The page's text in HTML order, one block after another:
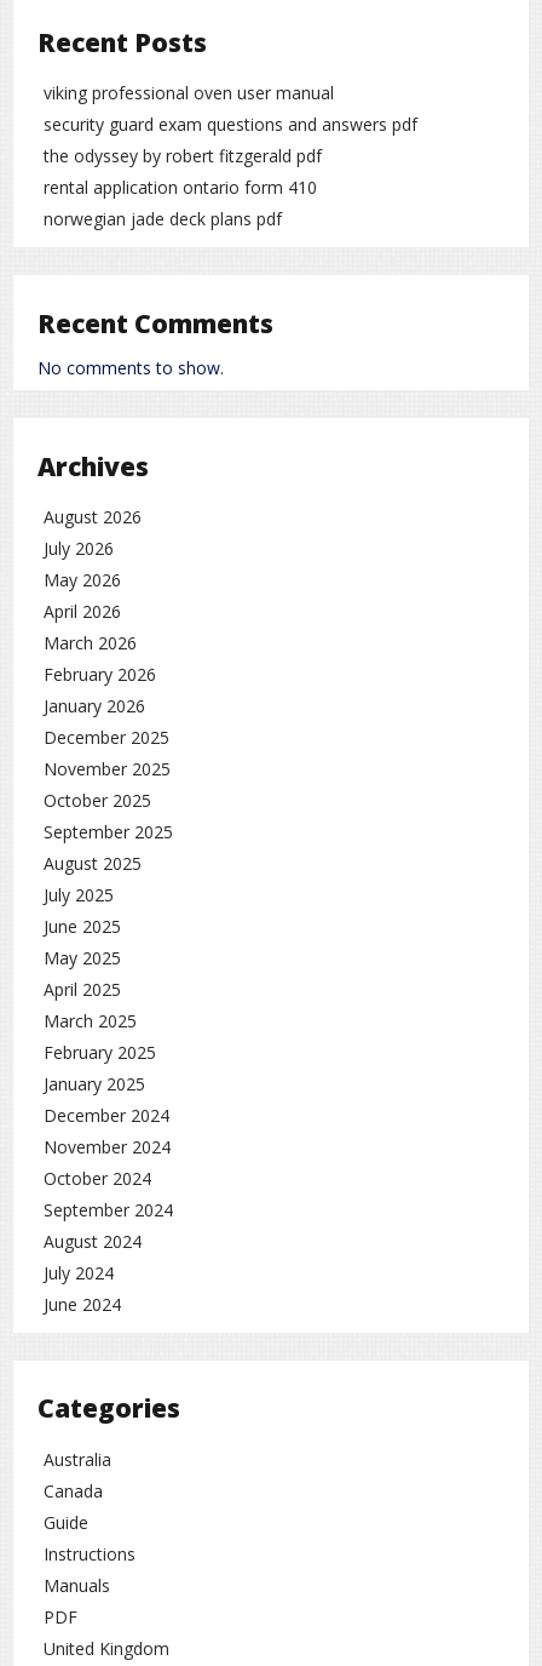
Recent Posts
viking professional oven user manual
security guard exam questions and answers pdf
the odyssey by robert fitzgerald pdf
rental application ontario form 410
norwegian jade deck plans pdf
Recent Comments
No comments to show.
Archives
August 2026
July 2026
May 2026
April 2026
March 2026
February 2026
January 2026
December 2025
November 2025
October 2025
September 2025
August 2025
July 2025
June 2025
May 2025
April 2025
March 2025
February 2025
January 2025
December 2024
November 2024
October 2024
September 2024
August 2024
July 2024
June 2024
Categories
Australia
Canada
Guide
Instructions
Manuals
PDF
United Kingdom